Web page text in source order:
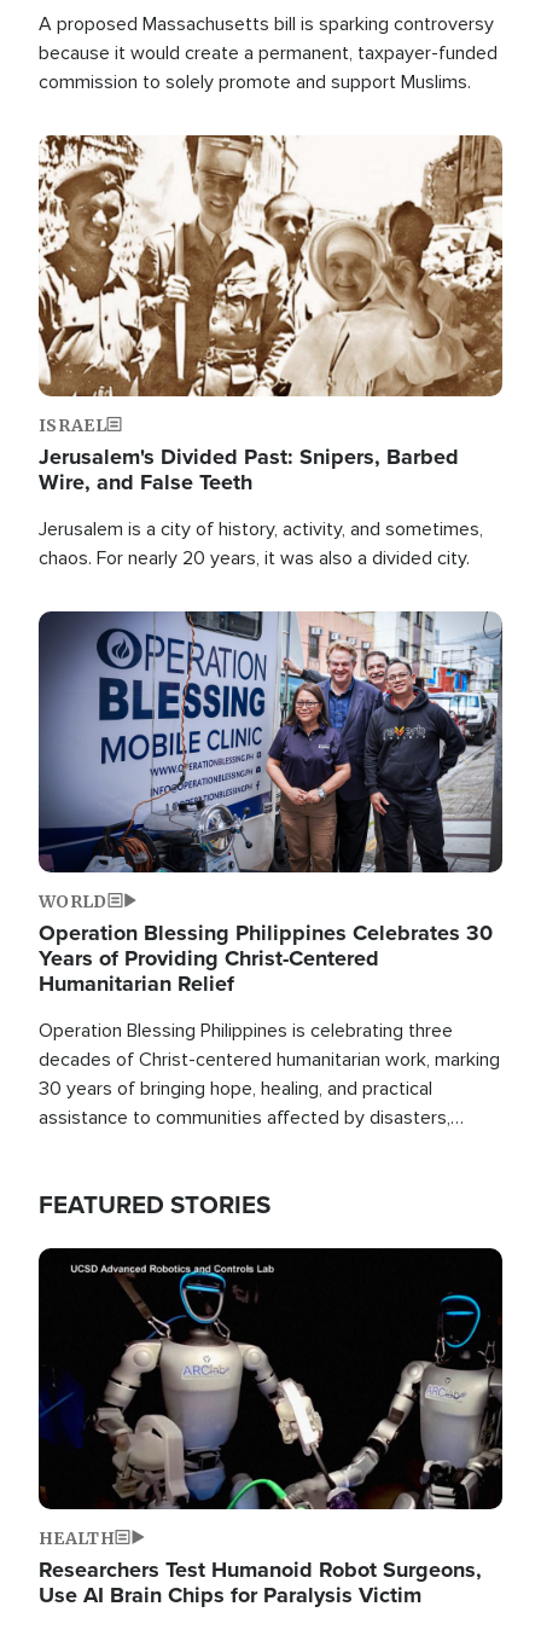
A proposed Massachusetts bill is sparking controversy
because it would create a permanent, taxpayer-funded
commission to solely promote and support Muslims.
Image
ISRAEL
Jerusalem's Divided Past: Snipers, Barbed
Wire, and False Teeth
Jerusalem is a city of history, activity, and sometimes,
chaos. For nearly 20 years, it was also a divided city.
Image
WORLD
Operation Blessing Philippines Celebrates 30
Years of Providing Christ-Centered
Humanitarian Relief
Operation Blessing Philippines is celebrating three
decades of Christ-centered humanitarian work, marking
30 years of bringing hope, healing, and practical
assistance to communities affected by disasters,
FEATURED STORIES
Image
HEALTH
Researchers Test Humanoid Robot Surgeons,
Use AI Brain Chips for Paralysis Victim